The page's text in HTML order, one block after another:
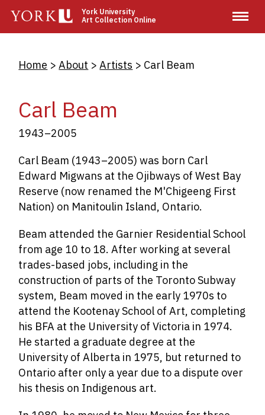
main
York University
Art Collection Online
Breadcrumb
Home About Artists Carl Beam
Carl Beam
1943–2005
Carl Beam (1943–2005) was born Carl
Edward Migwans at the Ojibways of West Bay
Reserve (now renamed the M'Chigeeng First
Nation) on Manitoulin Island, Ontario.
Beam attended the Garnier Residential School
from age 10 to 18. After working at several
trades-based jobs, including in the
construction of parts of the Toronto Subway
system, Beam moved in the early 1970s to
attend the Kootenay School of Art, completing
his BFA at the University of Victoria in 1974.
He started a graduate degree at the
University of Alberta in 1975, but returned to
Ontario after only a year due to a dispute over
his thesis on Indigenous art.